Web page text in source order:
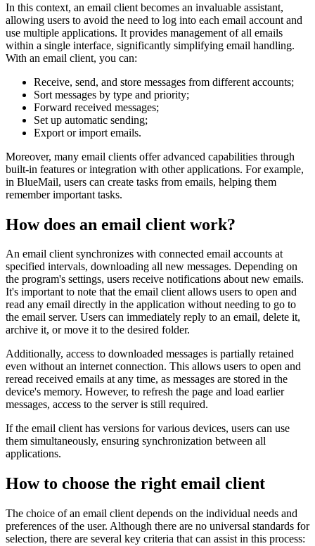
In this context, an email client becomes an invaluable assistant,
allowing users to avoid the need to log into each email account and
use multiple applications. It provides management of all emails
within a single interface, significantly simplifying email handling.
With an email client, you can:
Receive, send, and store messages from different accounts;
Sort messages by type and priority;
Forward received messages;
Set up automatic sending;
Export or import emails.
Moreover, many email clients offer advanced capabilities through
built-in features or integration with other applications. For example,
in BlueMail, users can create tasks from emails, helping them
remember important tasks.
How does an email client work?
An email client synchronizes with connected email accounts at
specified intervals, downloading all new messages. Depending on
the program's settings, users receive notifications about new emails.
It's important to note that the email client allows users to open and
read any email directly in the application without needing to go to
the email server. Users can immediately reply to an email, delete it,
archive it, or move it to the desired folder.
Additionally, access to downloaded messages is partially retained
even without an internet connection. This allows users to open and
reread received emails at any time, as messages are stored in the
device's memory. However, to refresh the page and load earlier
messages, access to the server is still required.
If the email client has versions for various devices, users can use
them simultaneously, ensuring synchronization between all
applications.
How to choose the right email client
The choice of an email client depends on the individual needs and
preferences of the user. Although there are no universal standards for
selection, there are several key criteria that can assist in this process: